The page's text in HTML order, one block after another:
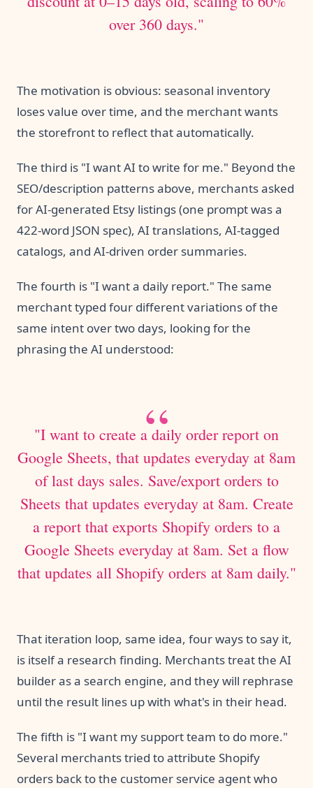
over 360 days."
The motivation is obvious: seasonal inventory
loses value over time, and the merchant wants
the storefront to reflect that automatically.
The third is "I want AI to write for me." Beyond the
SEO/description patterns above, merchants asked
for AI-generated Etsy listings (one prompt was a
422-word JSON spec), AI translations, AI-tagged
catalogs, and AI-driven order summaries.
The fourth is "I want a daily report." The same
merchant typed four different variations of the
same intent over two days, looking for the
phrasing the AI understood:
"I want to create a daily order report on
Google Sheets, that updates everyday at 8am
of last days sales. Save/export orders to
Sheets that updates everyday at 8am. Create
a report that exports Shopify orders to a
Google Sheets everyday at 8am. Set a flow
that updates all Shopify orders at 8am daily."
That iteration loop, same idea, four ways to say it,
is itself a research finding. Merchants treat the AI
builder as a search engine, and they will rephrase
until the result lines up with what's in their head.
The fifth is "I want my support team to do more."
Several merchants tried to attribute Shopify
orders back to the customer service agent who